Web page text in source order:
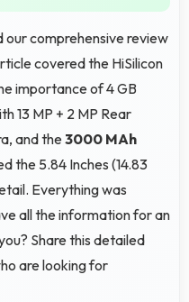
comprehensive review
covered the HiSilicon
importance of 4 GB
13 MP + 2 MP Rear
and the3000 MAh
the 5.84 Inches (14.83
Everything was
all the information for an
Share this detailed
are looking for